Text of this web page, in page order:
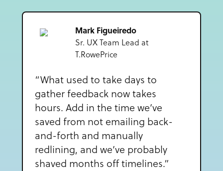
Mark Figueiredo
Sr. UX Team Lead at
T.RowePrice
“What used to take days to
gather feedback now takes
hours. Add in the time we’ve
saved from not emailing back-
and-forth and manually
redlining, and we’ve probably
shaved months off timelines.”